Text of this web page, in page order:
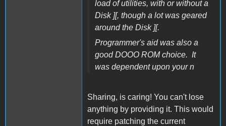
load of utilities, with or without a
Disk ][, though a lot was geared
around the Disk ][.
Programmer's aid was also a
good DOOO ROM choice. It
was dependent upon your n
Sharing, is caring! You can't lose
anything by providing it. This would
require patching the current